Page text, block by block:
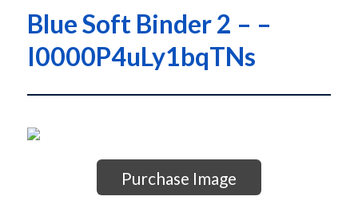
Blue Soft Binder 2 – –
I0000P4uLy1bqTNs
Purchase Image